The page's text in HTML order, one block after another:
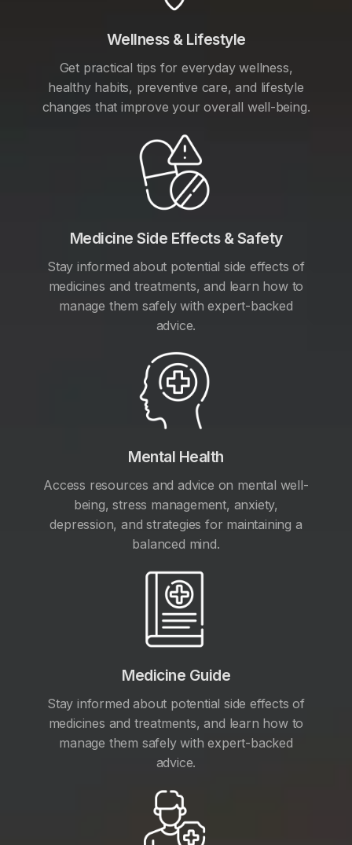
Wellness & Lifestyle
Get practical tips for everyday wellness,
healthy habits, preventive care, and lifestyle
changes that improve your overall well-being.
Medicine Side Effects & Safety
Stay informed about potential side effects of
medicines and treatments, and learn how to
manage them safely with expert-backed
advice.
Mental Health
Access resources and advice on mental well-
being, stress management, anxiety,
depression, and strategies for maintaining a
balanced mind.
Medicine Guide
Stay informed about potential side effects of
medicines and treatments, and learn how to
manage them safely with expert-backed
advice.